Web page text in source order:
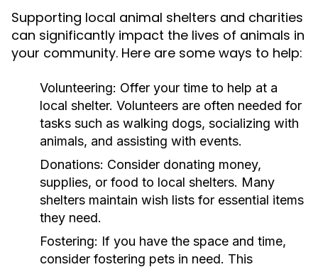
Supporting local animal shelters and charities
can significantly impact the lives of animals in
your community. Here are some ways to help:
Volunteering: Offer your time to help at a
local shelter. Volunteers are often needed for
tasks such as walking dogs, socializing with
animals, and assisting with events.
Donations: Consider donating money,
supplies, or food to local shelters. Many
shelters maintain wish lists for essential items
they need.
Fostering: If you have the space and time,
consider fostering pets in need. This